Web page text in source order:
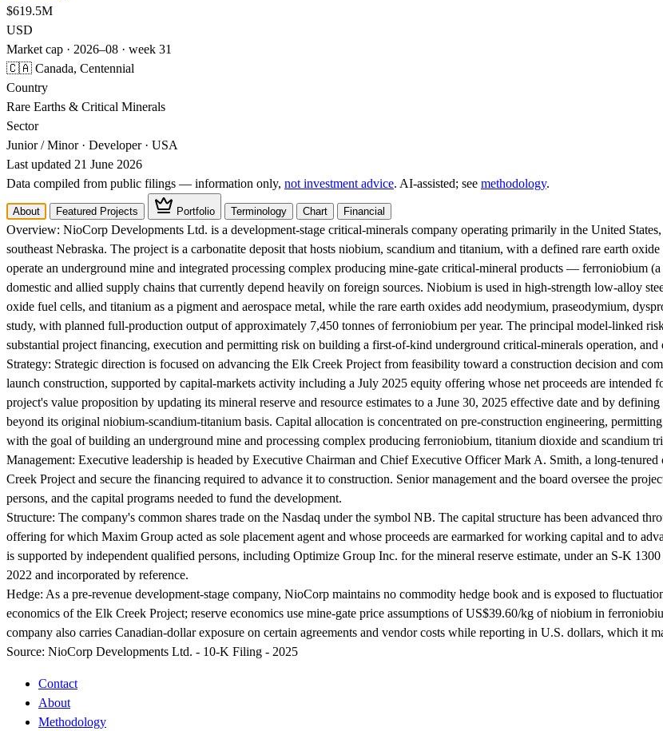
$619.5M
USD
Market cap · 2026–08 · week 31
🇨🇦 Canada, Centennial
Country
Rare Earths & Critical Minerals
Sector
Junior / Minor · Developer · USA
Last updated 21 June 2026
Data compiled from public filings — information only, not investment advice. AI‑assisted; see methodology.
About Featured Projects Portfolio Terminology Chart Financial
Overview: NioCorp Developments Ltd. is a development-stage critical-minerals company operating primarily in the United
southeast Nebraska. The project is a carbonatite deposit that hosts niobium, scandium and titanium, with a defined rare earth
operate an underground mine and integrated processing complex producing mine-gate critical-mineral products —
domestic and allied supply chains that currently depend heavily on foreign sources. Niobium is used in high-strength low-alloy
oxide fuel cells, and titanium as a pigment and aerospace metal, while the rare earth oxides add neodymium, praseodymium,
study, with planned full-production output of approximately 7,450 tonnes of ferroniobium per year. The principal model-linked
substantial project financing, execution and permitting risk on building a first-of-kind underground critical-minerals operation,
Strategy: Strategic direction is focused on advancing the Elk Creek Project from feasibility toward a construction decision and
launch construction, supported by capital-markets activity including a July 2025 equity offering whose net proceeds are
project's value proposition by updating its mineral reserve and resource estimates to a June 30, 2025 effective date and by
beyond its original niobium-scandium-titanium basis. Capital allocation is concentrated on pre-construction engineering,
with the goal of building an underground mine and processing complex producing ferroniobium, titanium dioxide and scandium
Management: Executive leadership is headed by Executive Chairman and Chief Executive Officer Mark A. Smith, a long-
Creek Project and secure the financing required to advance it to construction. Senior management and the board oversee the
persons, and the capital programs needed to fund the development.
Structure: The company's common shares trade on the Nasdaq under the symbol NB. The capital structure has been advanced
offering for which Maxim Group acted as sole placement agent and whose proceeds are earmarked for working capital and to
is supported by independent qualified persons, including Optimize Group Inc. for the mineral reserve estimate, under an S-K
2022 and incorporated by reference.
Hedge: As a pre-revenue development-stage company, NioCorp maintains no commodity hedge book and is exposed to
economics of the Elk Creek Project; reserve economics use mine-gate price assumptions of US$39.60/kg of niobium in
company also carries Canadian-dollar exposure on certain agreements and vendor costs while reporting in U.S. dollars, which it
Source: NioCorp Developments Ltd. - 10-K Filing - 2025
Contact
About
Methodology